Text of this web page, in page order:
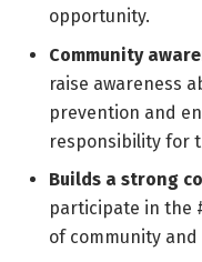
opportunity.
Community
raise awareness
prevention and
responsibility for
Builds a strong
participate in the
of community